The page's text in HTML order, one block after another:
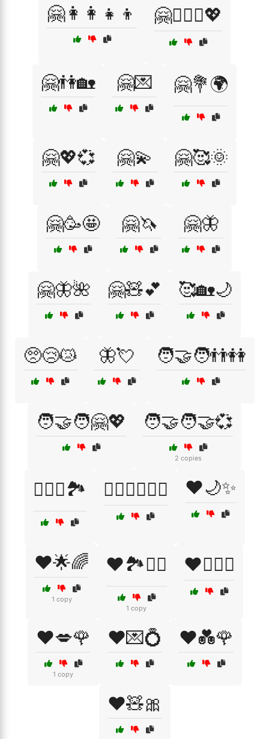
🤗👩‍👩‍👧‍👦 🤗👩‍❤️‍👨💖
🤗👫🏡 🤗💌 🤗💐🌍
🤗💖💞 🤗💫 🤗🥰🌞
🤗🥳🤩 🤗🦄 🤗🦋
🤗🦋🌺 🤗🧸💕 🥰🏡🌙
🥺😢😿 🦋💘 🧑‍🤝‍🧑👬👭
🧑‍🤝‍🧑🤗💖 🧑‍🤝‍🧑🤝💞
2 copies
🧗‍♀️⛺🏞️ 🧗‍♂️🚴‍♂️🏊‍♀️ ❤️🌙✨
❤️🌟🌈
1 copy
❤️🏞️🚶‍♂️
1 copy
❤️👩‍❤️‍👨
❤️💋🌹
1 copy
❤️💌💍 ❤️💑🌹
❤️🧸🎀